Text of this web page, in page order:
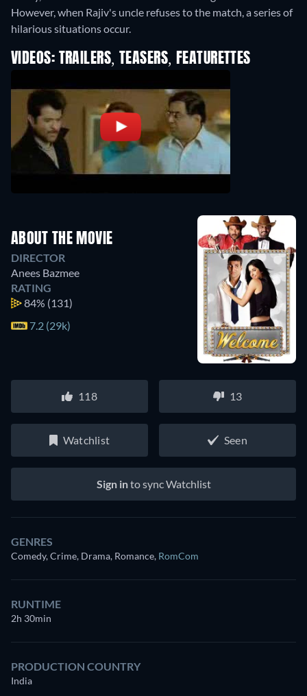
However, when Rajiv's uncle refuses to the match, a series of
hilarious situations occur.
VIDEOS: TRAILERS, TEASERS, FEATURETTES
ABOUT THE MOVIE
DIRECTOR
Anees Bazmee
RATING
84% (131)
7.2 (29k)
118 13
Watchlist Seen
Sign into sync Watchlist
GENRES
Comedy, Crime, Drama, Romance, RomCom
RUNTIME
2h 30min
PRODUCTION COUNTRY
India